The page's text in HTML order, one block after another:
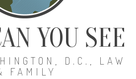
YOU SEE
D.C., LAW
FAMILY